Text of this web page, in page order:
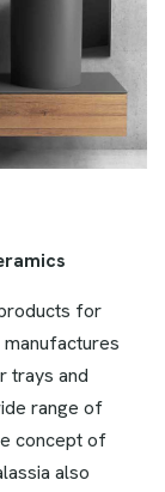
for
trays and
range of
concept of
also